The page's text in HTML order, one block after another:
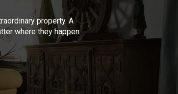
property. A
where they happen